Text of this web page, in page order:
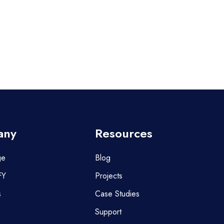
Resources
Blog
Projects
Case Studies
Support